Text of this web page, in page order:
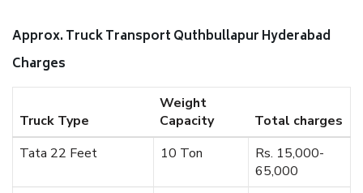
Approx. Truck Transport Quthbullapur Hyderabad
Charges
Truck Type
Weight
Capacity
Total charges
Tata 22 Feet
10 Ton
Rs. 15,000-
65,000